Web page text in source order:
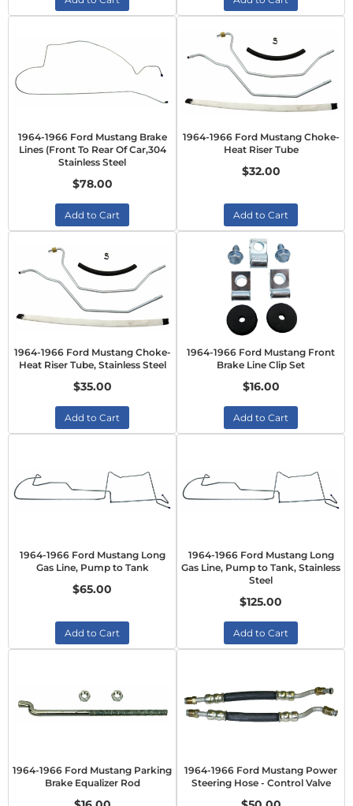
1964-1966 Ford Mustang Brake
Lines (Front To Rear Of Car,304
Stainless Steel
$78.00
Add to Cart
1964-1966 Ford Mustang Choke-
Heat Riser Tube
$32.00
Add to Cart
1964-1966 Ford Mustang Choke-
Heat Riser Tube, Stainless Steel
$35.00
Add to Cart
1964-1966 Ford Mustang Front
Brake Line Clip Set
$16.00
Add to Cart
1964-1966 Ford Mustang Long
Gas Line, Pump to Tank
$65.00
Add to Cart
1964-1966 Ford Mustang Long
Gas Line, Pump to Tank, Stainless
Steel
$125.00
Add to Cart
1964-1966 Ford Mustang Parking
Brake Equalizer Rod
1964-1966 Ford Mustang Power
Steering Hose - Control Valve